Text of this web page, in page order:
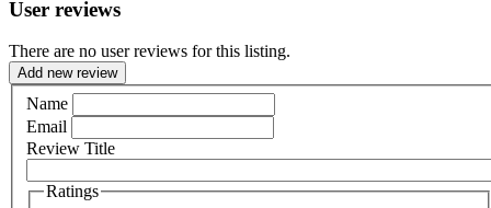
User reviews
There are no user reviews for this listing.
Add new review
Name
Email
Review Title
Ratings